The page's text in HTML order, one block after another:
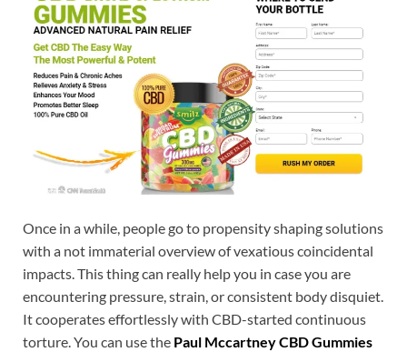
Once in a while, people go to propensity shaping solutions
with a not immaterial overview of vexatious coincidental
impacts. This thing can really help you in case you are
encountering pressure, strain, or consistent body disquiet.
It cooperates effortlessly with CBD-started continuous
torture. You can use the Paul Mccartney CBD Gummies